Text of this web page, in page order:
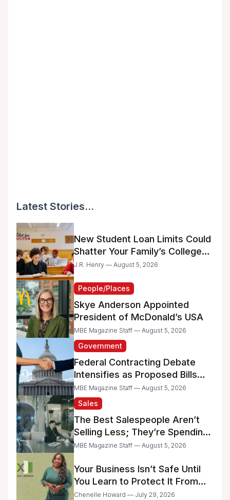
Latest Stories...
New Student Loan Limits Could
Shatter Your Family’s College
Dreams
J.R. Henry — August 5, 2026
People/Places
Skye Anderson Appointed
President of McDonald’s USA
MBE Magazine Staff — August 5, 2026
Government
Federal Contracting Debate
Intensifies as Proposed Bills
Raise Concerns for Women-
and Minority-Owned
Businesses
MBE Magazine Staff — August 5, 2026
Sales
The Best Salespeople Aren’t
Selling Less; They’re Spending
Too Much Time on
MBE Magazine Staff — August 5, 2026
Your Business Isn’t Safe Until
You Learn to Protect It From
the IRS
Chenelle Howard — July 29, 2026